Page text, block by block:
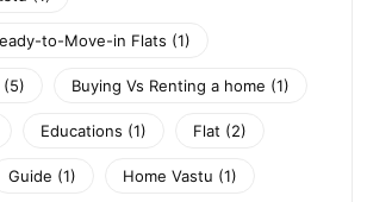
to-Move-in Flats (1)
(5) Buying Vs Renting a home (1)
Educations (1) Flat (2)
Guide (1) Home Vastu (1)